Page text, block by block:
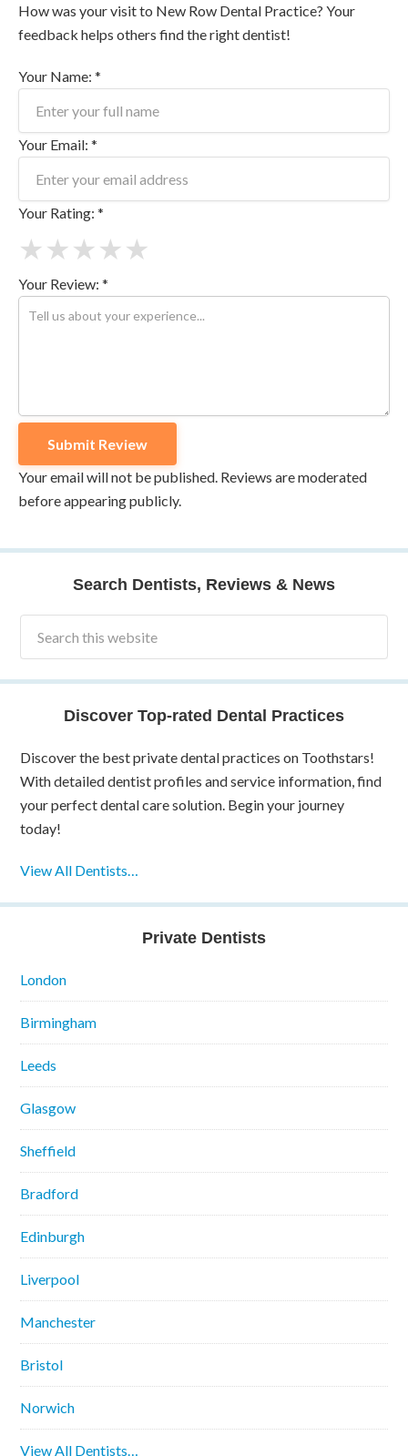
How was your visit to New Row Dental Practice? Your
feedback helps others find the right dentist!
Your Name: *
Your Email: *
Your Rating: *
★
★
★
★
★
Your Review: *
Your email will not be published. Reviews are moderated
before appearing publicly.
Search Dentists, Reviews & News
Discover Top-rated Dental Practices
Discover the best private dental practices on Toothstars!
With detailed dentist profiles and service information, find
your perfect dental care solution. Begin your journey
today!
View All Dentists…
Private Dentists
London
Birmingham
Leeds
Glasgow
Sheffield
Bradford
Edinburgh
Liverpool
Manchester
Bristol
Norwich
View All Dentists…